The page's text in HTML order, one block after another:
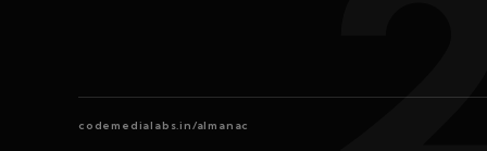
codemedialabs.in/almanac